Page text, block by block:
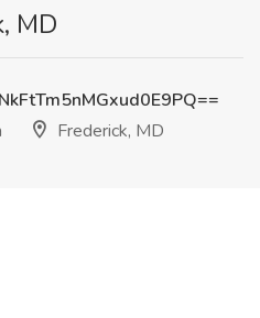
MD
Frederick, MD